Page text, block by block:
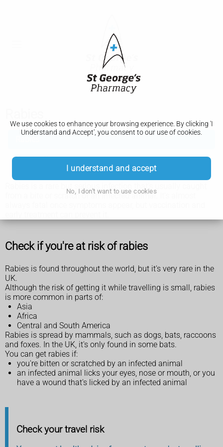
We use cookies to enhance your browsing experience. By clicking 'I
Understand and Accept', you consent to our use of cookies.
I understand and accept
No, I don't want to use cookies
Vaccination
Rabies is a rare but serious infection that's usually caught
from a bite or scratch of an infected animal. It's almost
Check if you're at risk of rabies
Rabies is found throughout the world, but it's very rare in the
UK.
Although the risk of getting it while travelling is small, rabies
is more common in parts of:
Asia
Africa
Central and South America
Rabies is spread by mammals, such as dogs, bats, raccoons
and foxes. In the UK, it's only found in some bats.
You can get rabies if:
you're bitten or scratched by an infected animal
an infected animal licks your eyes, nose or mouth, or you
have a wound that's licked by an infected animal
Check your travel risk